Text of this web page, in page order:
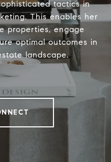
tactics in
This enables her
properties, engage
optimal outcomes in
landscape.